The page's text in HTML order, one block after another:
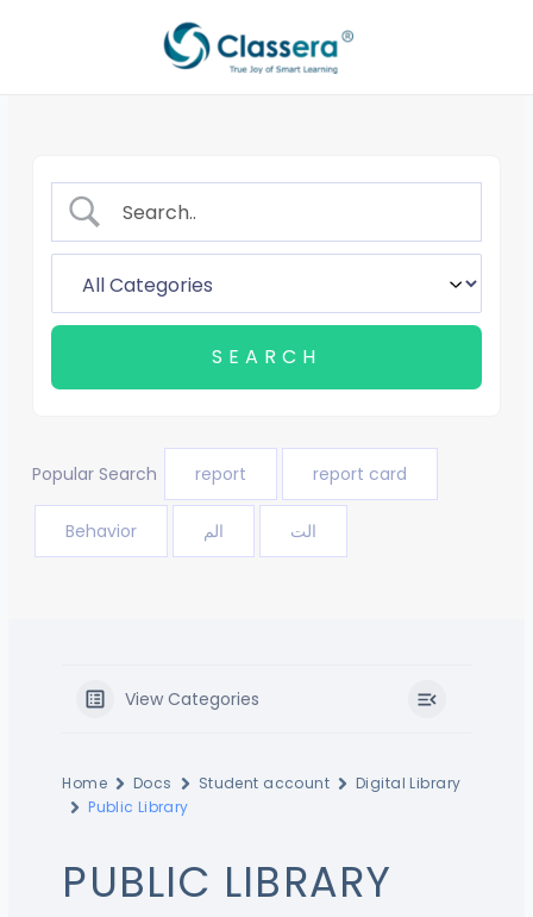
Popular Search report report card
Behavior الم الت
View Categories
Home Docs Student account
Digital Library
Public Library
PUBLIC LIBRARY